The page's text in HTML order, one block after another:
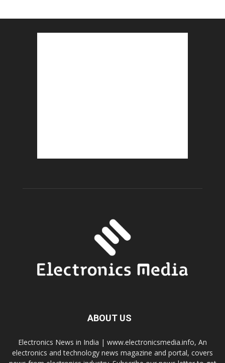
ABOUT US
Electronics News in India | www.electronicsmedia.info, An
electronics and technology news magazine and portal, covers